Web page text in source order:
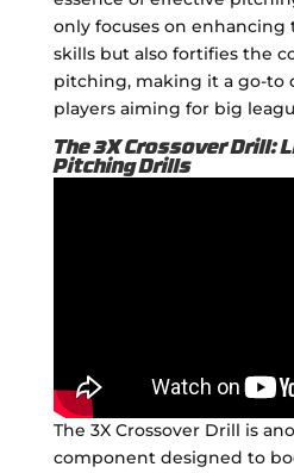
only focuses on
skills but also fortifies the
pitching, making it a go-to
players aiming for big
The 3X Crossover Drill:
Pitching Drills
The 3X Crossover Drill is
component designed to